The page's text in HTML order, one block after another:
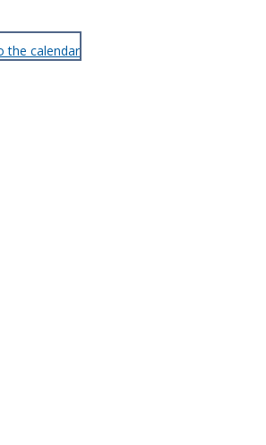
the calendar